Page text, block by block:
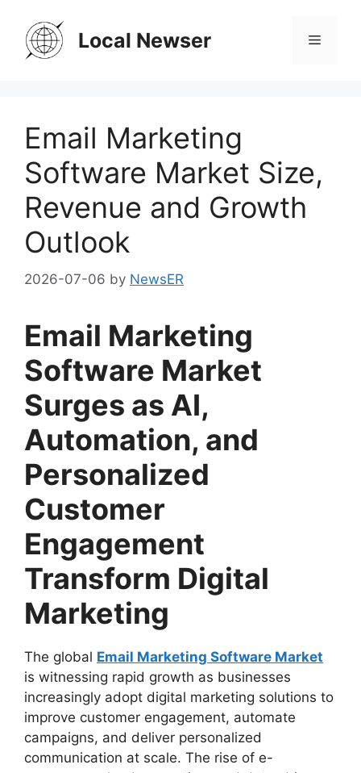
content
Local Newser Menu
Email Marketing
Software Market Size,
Revenue and Growth
Outlook
2026-07-06 by NewsER
Email Marketing
Software Market
Surges as AI,
Automation, and
Personalized
Customer
Engagement
Transform Digital
Marketing
The global Email Marketing Software Market
is witnessing rapid growth as businesses
increasingly adopt digital marketing solutions to
improve customer engagement, automate
campaigns, and deliver personalized
communication at scale. The rise of e-